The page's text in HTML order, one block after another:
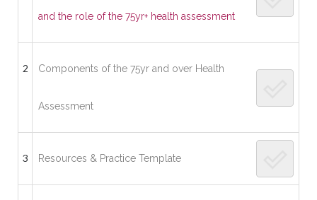
and the role of the 75yr+ health assessment
2 Components of the 75yr and over Health
Assessment
3 Resources & Practice Template